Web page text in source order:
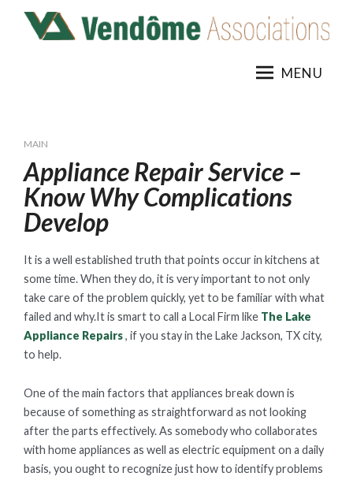
Skip
MENU
MAIN
Appliance Repair Service –
Know Why Complications
Develop
It is a well established truth that points occur in kitchens at
some time. When they do, it is very important to not only
take care of the problem quickly, yet to be familiar with what
failed and why.It is smart to call a Local Firm like The Lake
Appliance Repairs, if you stay in the Lake Jackson, TX city,
to help.
One of the main factors that appliances break down is
because of something as straightforward as not looking
after the parts effectively. As somebody who collaborates
with home appliances as well as electric equipment on a daily
basis, you ought to recognize just how to identify problems